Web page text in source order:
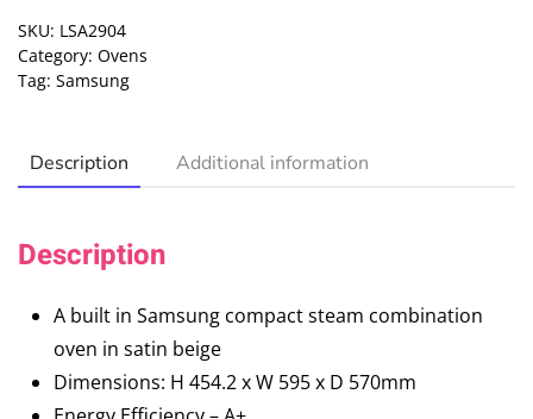
SKU: LSA2904
Category: Ovens
Tag: Samsung
Description Additional information
Description
A built in Samsung compact steam combination
oven in satin beige
Dimensions: H 454.2 x W 595 x D 570mm